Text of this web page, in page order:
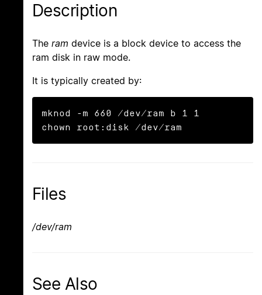
Description
The ram device is a block device to access the
ram disk in raw mode.
It is typically created by:
mknod -m 660 /dev/ram b 1 1
chown root:disk /dev/ram
Files
/dev/ram
See Also